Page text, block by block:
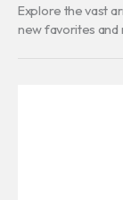
Explore the vast
new favorites and